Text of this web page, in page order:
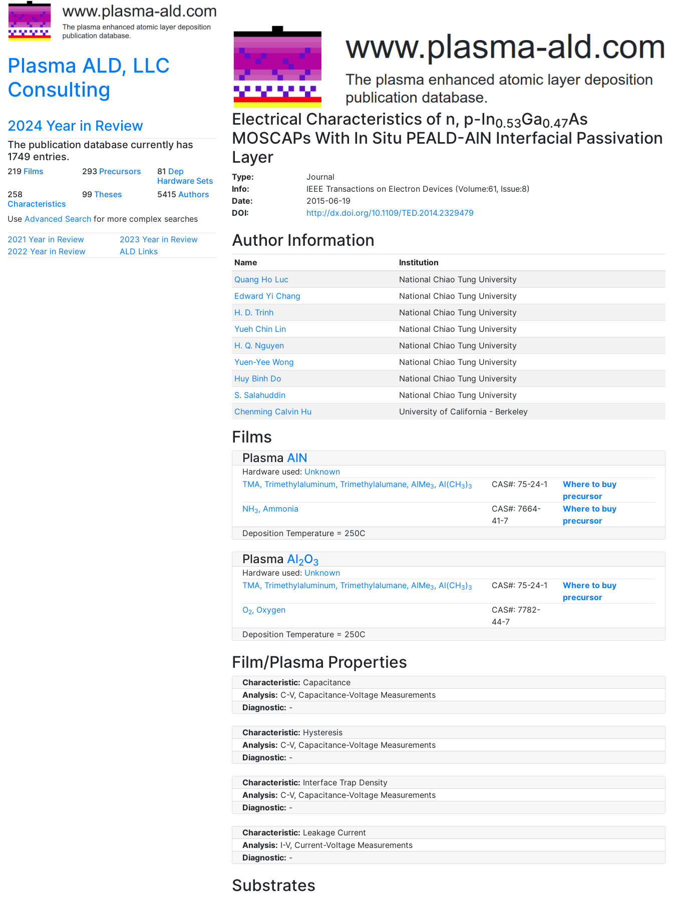
Plasma ALD, LLC
Consulting
2024 Year in Review
The publication database currently has
1749 entries.
219 Films 293 Precursors 81 Dep
Hardware Sets
258
Characteristics
99Theses 5415 Authors
Use Advanced Search for more complex searches
2021 Year in Review
2023 Year in Review
2022 Year in Review
ALD Links
Electrical Characteristics of n, p-In0.53Ga0.47As
MOSCAPs With In Situ PEALD-AlN Interfacial Passivation
Layer
Type:
Journal
Info:
IEEE Transactions on Electron Devices (Volume:61, Issue:8)
Date:
2015-06-19
DOI:
http://dx.doi.org/10.1109/TED.2014.2329479
Author Information
Name
Institution
Quang Ho Luc
National Chiao Tung University
Edward Yi Chang
National Chiao Tung University
H. D. Trinh
National Chiao Tung University
Yueh Chin Lin
National Chiao Tung University
H. Q. Nguyen
National Chiao Tung University
Yuen-Yee Wong
National Chiao Tung University
Huy Binh Do
National Chiao Tung University
S. Salahuddin
National Chiao Tung University
Chenming Calvin Hu
University of California - Berkeley
Films
Plasma AlN
Hardware used: Unknown
TMA, Trimethylaluminum, Trimethylalumane, AlMe3, Al(CH3) 3 CAS#: 75-24-1
Where to buy
precursor
NH3, Ammonia
CAS#: 7664-
41-7
Where to buy
precursor
Deposition Temperature = 250C
Plasma Al2O3
Hardware used: Unknown
TMA, Trimethylaluminum, Trimethylalumane, AlMe3, Al(CH3) 3 CAS#: 75-24-1
Where to buy
precursor
O2, Oxygen
CAS#: 7782-
44-7
Deposition Temperature = 250C
Film/Plasma Properties
Characteristic: Capacitance
Analysis: C-V, Capacitance-Voltage Measurements
Diagnostic: -
Characteristic: Hysteresis
Analysis: C-V, Capacitance-Voltage Measurements
Diagnostic: -
Characteristic: Interface Trap Density
Analysis: C-V, Capacitance-Voltage Measurements
Diagnostic: -
Characteristic: Leakage Current
Analysis: I-V, Current-Voltage Measurements
Diagnostic: -
Substrates